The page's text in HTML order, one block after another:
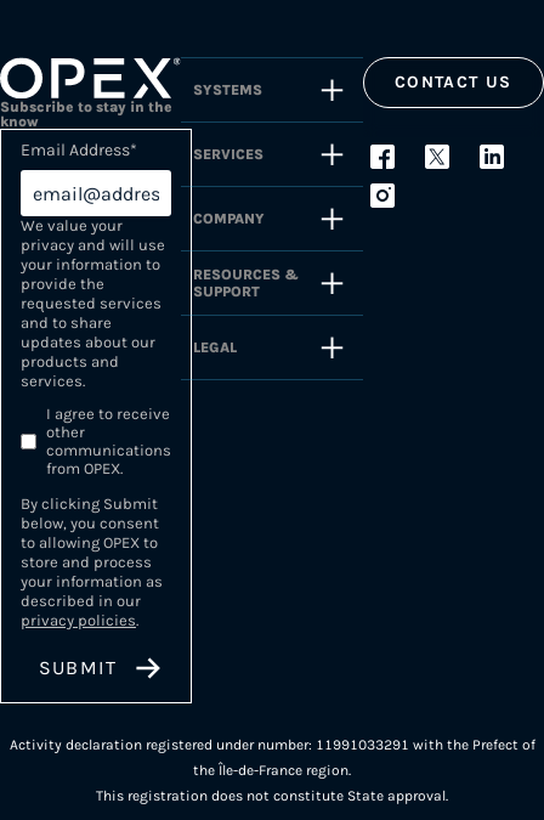
Subscribe to stay in the
know
Email Address*
We value your
privacy and will use
your information to
provide the
requested services
and to share
updates about our
products and
services.
I agree to receive
other
communications
from OPEX.
By clicking Submit
below, you consent
to allowing OPEX to
store and process
your information as
described in our
privacy policies.
SYSTEMS
SERVICES
COMPANY
RESOURCES &
SUPPORT
LEGAL
CONTACT US
Activity declaration registered under number: 11991033291 with the Prefect of
the Île-de-France region.
This registration does not constitute State approval.